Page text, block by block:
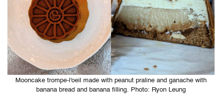
Mooncake trompe-l'oeil made with peanut praline and ganache with
banana bread and banana filling. Photo: Ryon Leung